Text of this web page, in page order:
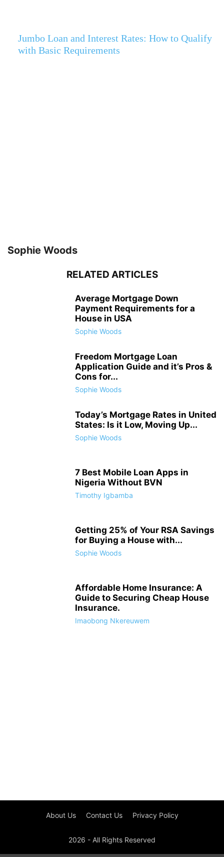
Jumbo Loan and Interest Rates: How to Qualify
with Basic Requirements
Sophie Woods
RELATED ARTICLES
Average Mortgage Down
Payment Requirements for a
House in USA
Sophie Woods
Freedom Mortgage Loan
Application Guide and it’s Pros &
Cons for...
Sophie Woods
Today’s Mortgage Rates in United
States: Is it Low, Moving Up...
Sophie Woods
7 Best Mobile Loan Apps in
Nigeria Without BVN
Timothy Igbamba
Getting 25% of Your RSA Savings
for Buying a House with...
Sophie Woods
Affordable Home Insurance: A
Guide to Securing Cheap House
Insurance.
Imaobong Nkereuwem
About Us Contact Us Privacy Policy
2026 - All Rights Reserved